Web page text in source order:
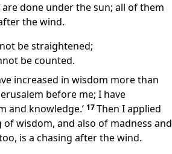
done under the sun; all of them
the wind.
be straightened;
be counted.
increased in wisdom more than
before me; I have
and knowledge.’ 17Then I applied
wisdom, and also of madness and
is a chasing after the wind.